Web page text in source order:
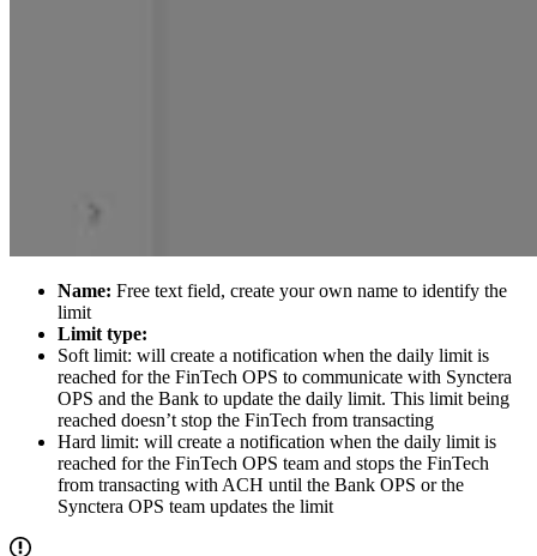
Name: Free text field, create your own name to identify the
limit
Limit type:
Soft limit: will create a notification when the daily limit is
reached for the FinTech OPS to communicate with Synctera
OPS and the Bank to update the daily limit. This limit being
reached doesn’t stop the FinTech from transacting
Hard limit: will create a notification when the daily limit is
reached for the FinTech OPS team and stops the FinTech
from transacting with ACH until the Bank OPS or the
Synctera OPS team updates the limit